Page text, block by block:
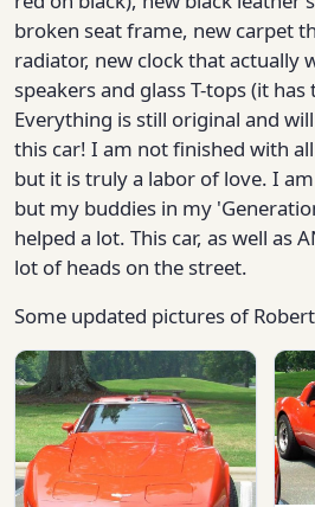
broken seat frame, new carpet
radiator, new clock that actually
speakers and glass T-tops (it
Everything is still original and
this car! I am not finished with
but it is truly a labor of love. I
but my buddies in my
helped a lot. This car, as well as
lot of heads on the street.
Some updated pictures of